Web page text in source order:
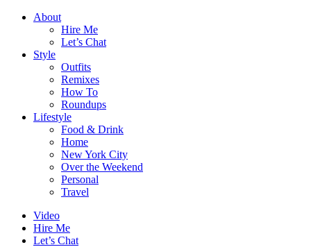
About
Hire Me
Let’s Chat
Style
Outfits
Remixes
How To
Roundups
Lifestyle
Food & Drink
Home
New York City
Over the Weekend
Personal
Travel
Video
Hire Me
Let’s Chat